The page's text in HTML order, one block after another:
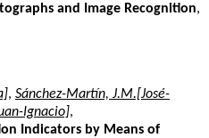
and Image Recognition,
, Sánchez-Martín, J.M.[José-
Ignacio],
Indicators by Means of